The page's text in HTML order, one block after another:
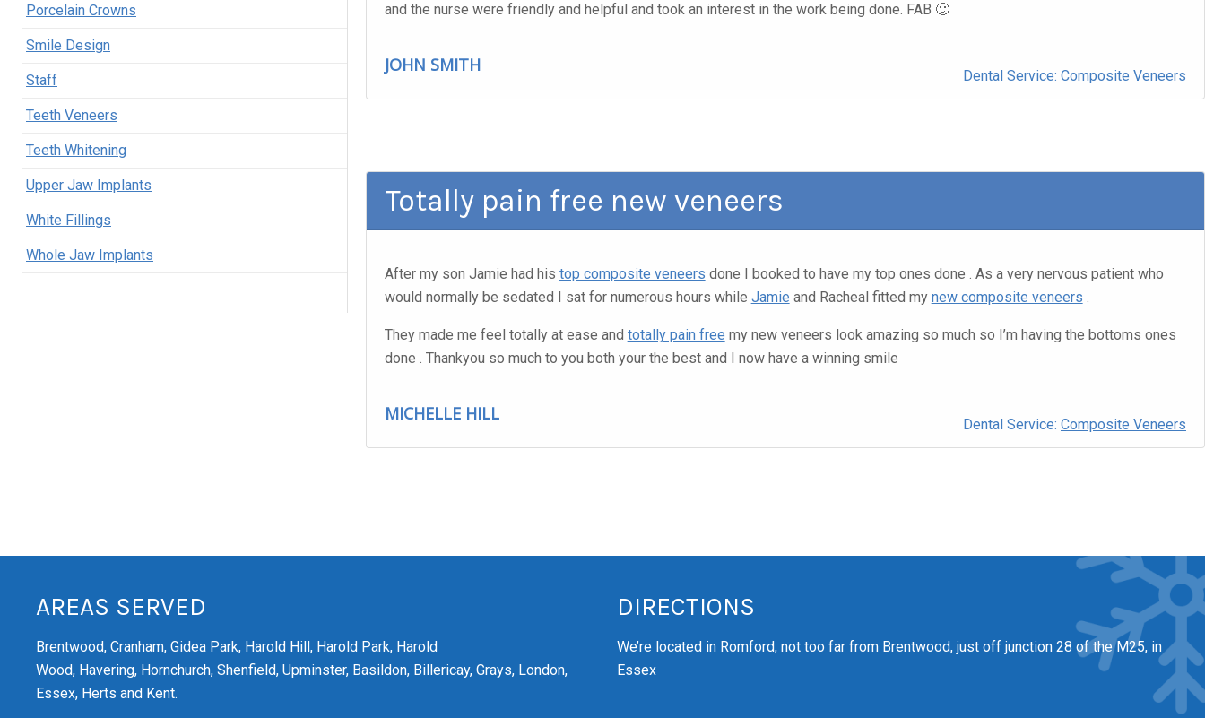
Porcelain Crowns
Smile Design
Staff
Teeth Veneers
Teeth Whitening
Upper Jaw Implants
White Fillings
Whole Jaw Implants
and the nurse were friendly and helpful and took an interest in the work being done. FAB 🙂
JOHN SMITH
Dental Service: Composite Veneers
Totally pain free new veneers
After my son Jamie had his top composite veneers done I booked to have my top ones done . As a very nervous patient who
would normally be sedated I sat for numerous hours while Jamie and Racheal fitted my new composite veneers .
They made me feel totally at ease and totally pain free my new veneers look amazing so much so I’m having the bottoms ones
done . Thankyou so much to you both your the best and I now have a winning smile
MICHELLE HILL
Dental Service: Composite Veneers
AREAS SERVED
Brentwood, Cranham, Gidea Park, Harold Hill, Harold Park, Harold
Wood, Havering, Hornchurch, Shenfield, Upminster, Basildon, Billericay, Grays, London,
Essex, Herts and Kent.
DIRECTIONS
We’re located in Romford, not too far from Brentwood, just off junction 28 of the M25, in
Essex